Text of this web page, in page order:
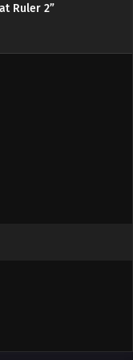
Ruler 2”